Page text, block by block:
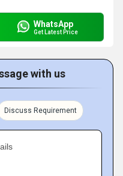
WhatsApp
Get Latest Price
with us
Discuss Requirement